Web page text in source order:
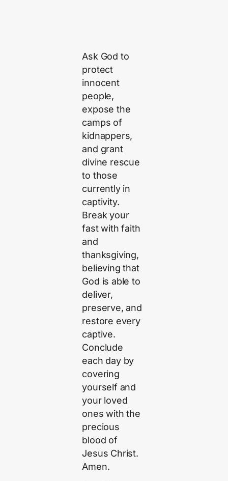
Ask God to
protect
innocent
people,
expose the
camps of
kidnappers,
and grant
divine rescue
to those
currently in
captivity.
Break your
fast with faith
and
thanksgiving,
believing that
God is able to
deliver,
preserve, and
restore every
captive.
Conclude
each day by
covering
yourself and
your loved
ones with the
precious
blood of
Jesus Christ.
Amen.